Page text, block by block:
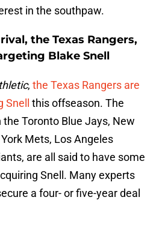
in the southpaw.
the Texas Rangers,
Blake Snell
, the Texas Rangers are
this offseason. The
Toronto Blue Jays, New
Mets, Los Angeles
are all said to have some
Snell. Many experts
a four- or five-year deal